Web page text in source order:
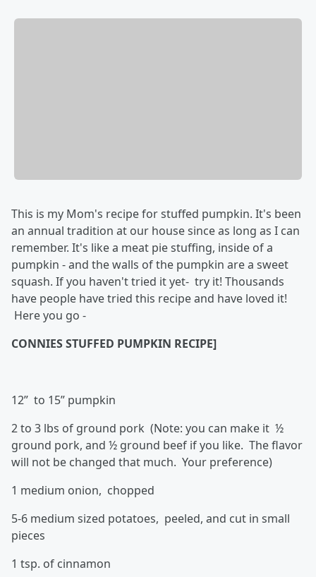
This is my Mom's recipe for stuffed pumpkin. It's been
an annual tradition at our house since as long as I can
remember. It's like a meat pie stuffing, inside of a
pumpkin - and the walls of the pumpkin are a sweet
squash. If you haven't tried it yet- try it! Thousands
have people have tried this recipe and have loved it!
Here you go -
CONNIES STUFFED PUMPKIN RECIPE]
12” to 15” pumpkin
2 to 3 lbs of ground pork (Note: you can make it ½
ground pork, and ½ ground beef if you like. The flavor
will not be changed that much. Your preference)
1 medium onion, chopped
5-6 medium sized potatoes, peeled, and cut in small
pieces
1 tsp. of cinnamon